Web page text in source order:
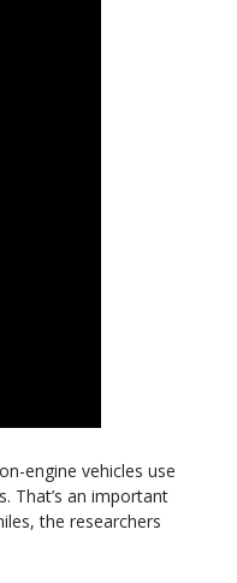
engine vehicles use
That’s an important
the researchers